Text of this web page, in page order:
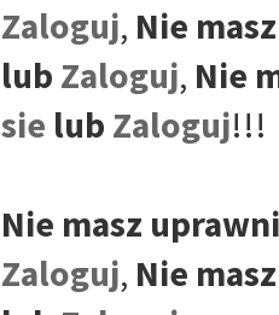
Zaloguj, Nie
lub Zaloguj, Nie
sie lub Zaloguj!!!
Nie masz
Zaloguj, Nie